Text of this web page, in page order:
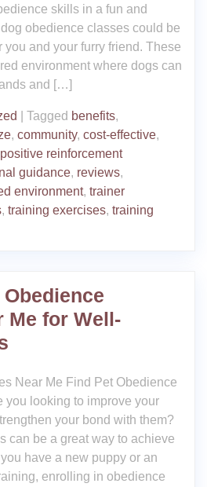
skills in a fun and
obedience classes could be
you and your furry friend. These
environment where dogs can
and […]
Tagged benefits,
, community, cost-effective,
positive reinforcement
guidance, reviews,
environment, trainer
, training exercises, training
Me for Well-
Near Me Find Pet Obedience
you looking to improve your
your bond with them?
can be a great way to achieve
have a new puppy or an
enrolling in obedience